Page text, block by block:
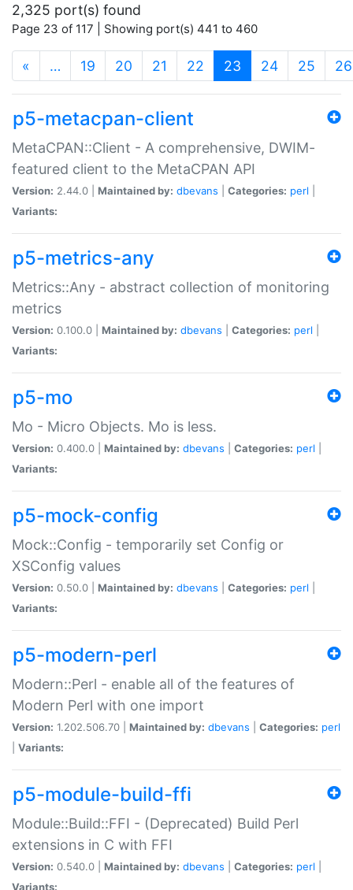
2,325 port(s) found
Page 23 of 117 | Showing port(s) 441 to 460
« … 19 20 21 22 23 (current)
24 25 26
p5-metacpan-client
MetaCPAN::Client - A comprehensive, DWIM-
featured client to the MetaCPAN API
Version: 2.44.0 | Maintained by: dbevans Categories: perl
Variants:
p5-metrics-any
Metrics::Any - abstract collection of monitoring
metrics
Version: 0.100.0 | Maintained by: dbevans Categories: perl
Variants:
p5-mo
Mo - Micro Objects. Mo is less.
Version: 0.400.0 | Maintained by: dbevans Categories: perl
Variants:
p5-mock-config
Mock::Config - temporarily set Config or
XSConfig values
Version: 0.50.0 | Maintained by: dbevans Categories: perl
Variants:
p5-modern-perl
Modern::Perl - enable all of the features of
Modern Perl with one import
Version: 1.202.506.70 | Maintained by: dbevans Categories: perl
Variants:
p5-module-build-ffi
Module::Build::FFI - (Deprecated) Build Perl
extensions in C with FFI
Version: 0.540.0 | Maintained by: dbevans Categories: perl
Variants: